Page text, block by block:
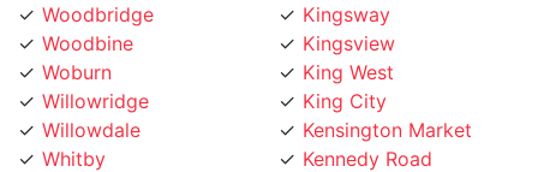
Woodbine
Woburn
Willowridge
Willowdale
Whitby
Wexford
Kingsview
King West
King City
Kensington Market
Kennedy Road
Keelesdale